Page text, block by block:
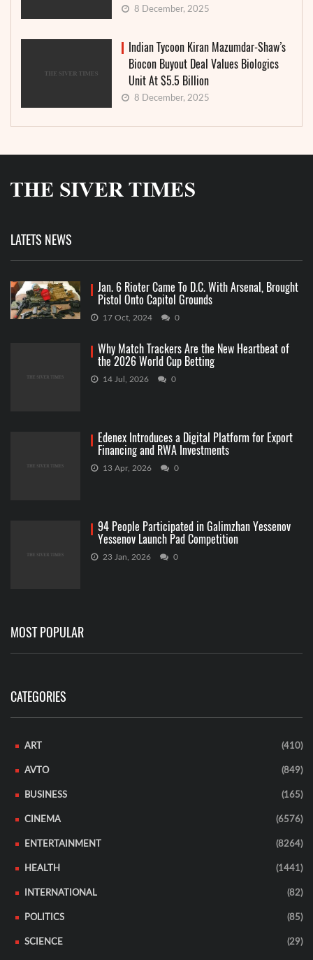
8 December, 2025
Indian Tycoon Kiran Mazumdar-Shaw’s
Biocon Buyout Deal Values Biologics
Unit At $5.5 Billion
8 December, 2025
LATETS NEWS
Jan. 6 Rioter Came To D.C. With Arsenal, Brought
Pistol Onto Capitol Grounds
17 Oct, 2024 0
Why Match Trackers Are the New Heartbeat of
the 2026 World Cup Betting
14 Jul, 2026 0
Edenex Introduces a Digital Platform for Export
Financing and RWA Investments
13 Apr, 2026 0
94 People Participated in Galimzhan Yessenov
Yessenov Launch Pad Competition
23 Jan, 2026 0
MOST POPULAR
CATEGORIES
ART (410)
AVTO (849)
BUSINESS (165)
CINEMA (6576)
ENTERTAINMENT (8264)
HEALTH (1441)
INTERNATIONAL (82)
POLITICS (85)
SCIENCE (29)